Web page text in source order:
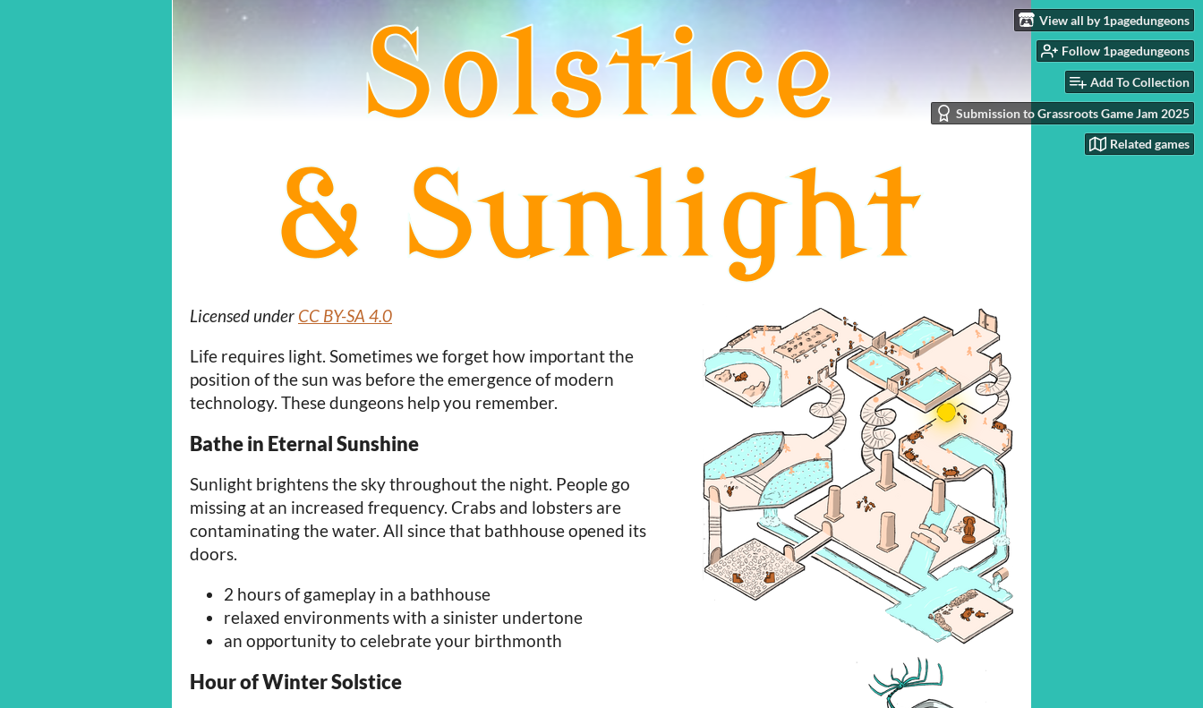
View all by 1pagedungeons
Follow 1pagedungeons
Add To Collection
Submission to Grassroots Game Jam 2025
Related games
Licensed under CC BY-SA 4.0
Life requires light. Sometimes we forget how important the
position of the sun was before the emergence of modern
technology. These dungeons help you remember.
Bathe in Eternal Sunshine
Sunlight brightens the sky throughout the night. People go
missing at an increased frequency. Crabs and lobsters are
contaminating the water. All since that bathhouse opened its
doors.
2 hours of gameplay in a bathhouse
relaxed environments with a sinister undertone
an opportunity to celebrate your birthmonth
Hour of Winter Solstice